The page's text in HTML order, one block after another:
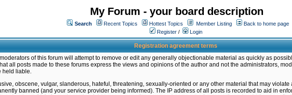
My Forum - your board description
Search Recent Topics Hottest Topics Member Listing
Back to home page
Register / Login
Registration agreement terms
of this forum will attempt to remove or edit any generally objectionable material as quickly as
all posts made to these forums express the views and opinions of the author and not the administrators,
held liable.
obscene, vulgar, slanderous, hateful, threatening, sexually-oriented or any other material that may
banned (and your service provider being informed). The IP address of all posts is recorded to aid in